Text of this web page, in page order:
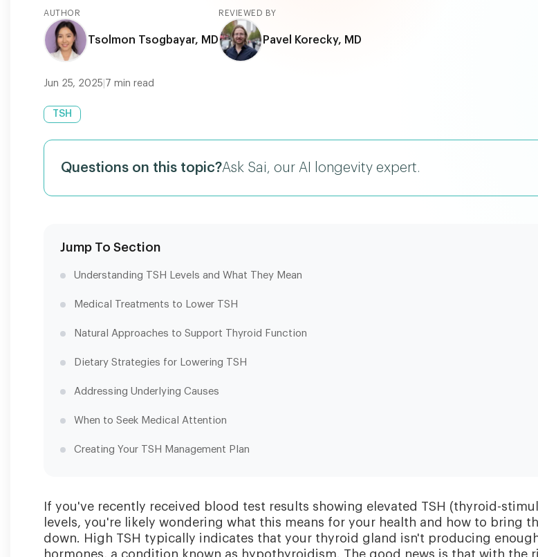
AUTHOR
Tsolmon Tsogbayar, MD
REVIEWED BY
Pavel Korecky, MD
Jun 25, 2025 7 min read
TSH
Questions on this topic?Ask Sai, our AI longevity expert.
Jump To Section
Understanding TSH Levels and What They Mean
Medical Treatments to Lower TSH
Natural Approaches to Support Thyroid Function
Dietary Strategies for Lowering TSH
Addressing Underlying Causes
When to Seek Medical Attention
Creating Your TSH Management Plan
If you've recently received blood test results showing elevated TSH (thyroid-
levels, you're likely wondering what this means for your health and how to bring
down. High TSH typically indicates that your thyroid gland isn't producing
hormones, a condition known as hypothyroidism. The good news is that with the
and minimizing reliance on
medication.